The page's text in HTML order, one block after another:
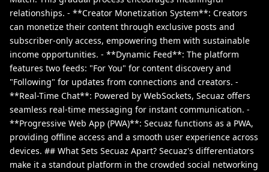
relationships. - **Creator Monetization System**: Creators
can monetize their content through exclusive posts and
subscriber-only access, empowering them with sustainable
income opportunities. - **Dynamic Feed**: The platform
features two feeds: "For You" for content discovery and
"Following" for updates from connections and creators. -
**Real-Time Chat**: Powered by WebSockets, Secuaz offers
seamless real-time messaging for instant communication. -
**Progressive Web App (PWA)**: Secuaz functions as a PWA,
providing offline access and a smooth user experience across
devices. ## What Sets Secuaz Apart? Secuaz's differentiators
make it a standout platform in the crowded social networking